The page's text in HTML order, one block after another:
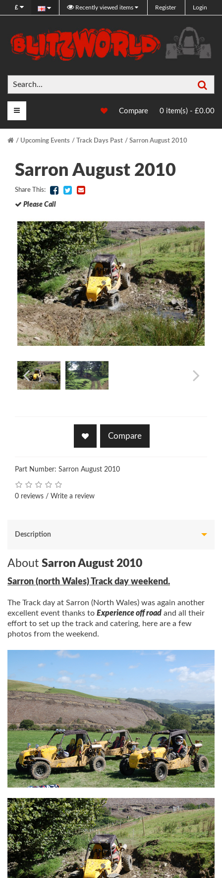
£ Recently viewed items Register Login
Compare 0 item(s) - £0.00
Main Menu
Upcoming Events Track Days Past Sarron August 2010
Sarron August 2010
Share This:
Please Call
Compare
Part Number: Sarron August 2010
0 reviews / Write a review
Description
About Sarron August 2010
Sarron (north Wales) Track day weekend.
The Track day at Sarron (North Wales) was again another
excellent event thanks to Experience off road and all their
effort to set up the track and catering, here are a few
photos from the weekend.